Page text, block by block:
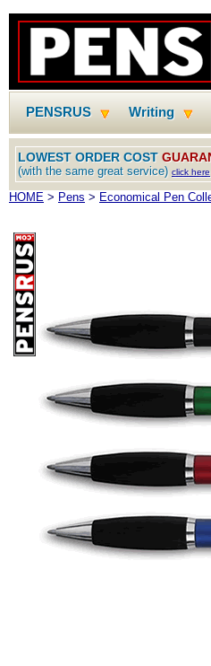
PENSRUS Writing
LOWEST ORDER COST
(with the same great service) click here
HOME > Pens > Economical Pen